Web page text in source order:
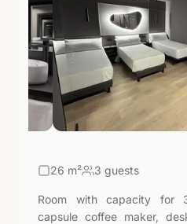
26 m² 3 guests
Room with capacity for
capsule coffee maker,